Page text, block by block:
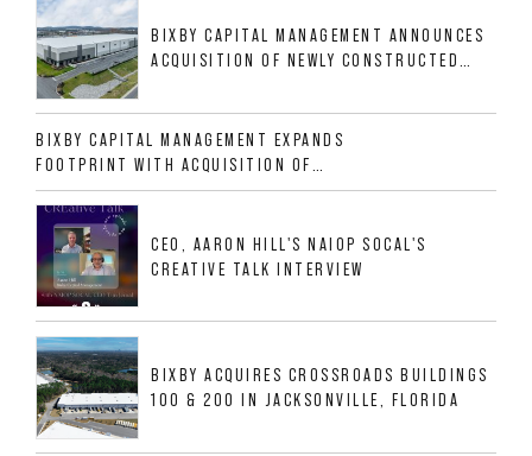
BIXBY CAPITAL MANAGEMENT ANNOUNCES
ACQUISITION OF NEWLY CONSTRUCTED
ALLIGOOD WAY IN NASHVILLE MSA
BIXBY CAPITAL MANAGEMENT EXPANDS
FOOTPRINT WITH ACQUISITION OF
533,632 SF INDUSTRIAL PORTFOLIO IN
MESQUITE, TX
CEO, AARON HILL'S NAIOP SOCAL'S
CREATIVE TALK INTERVIEW
BIXBY ACQUIRES CROSSROADS BUILDINGS
100 & 200 IN JACKSONVILLE, FLORIDA